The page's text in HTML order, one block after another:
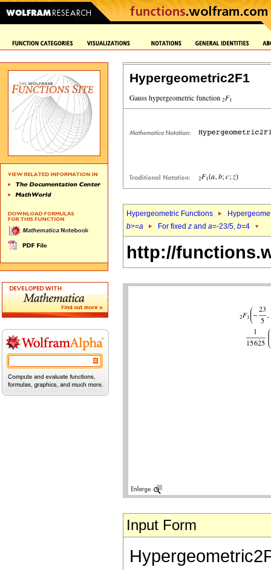
Hypergeometric2F1
Hypergeometric Functions
b>=a For fixed z and a=-23/5, b=4
http://
Input Form